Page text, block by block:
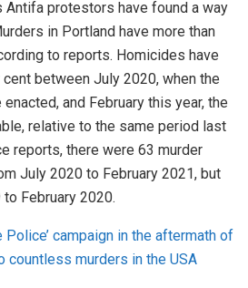
Antifa protestors have found a way
in Portland have more than
to reports. Homicides have
between July 2020, when the
and February this year, the
relative to the same period last
reports, there were 63 murder
July 2020 to February 2021, but
February 2020.
Police’ campaign in the aftermath of
countless murders in the USA